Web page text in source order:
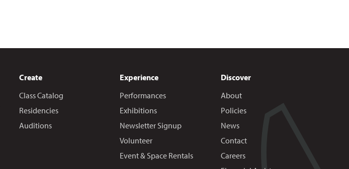
Create
Class Catalog
Residencies
Auditions
Experience
Performances
Exhibitions
Newsletter Signup
Volunteer
Event & Space Rentals
Discover
About
Policies
News
Contact
Careers